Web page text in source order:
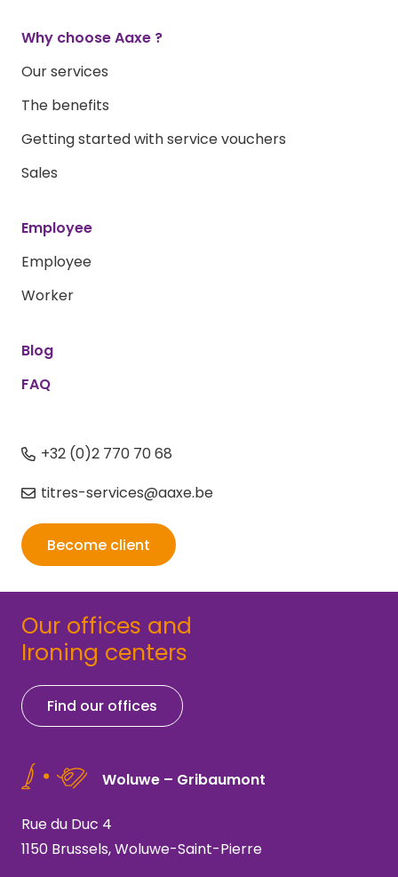
Why choose Aaxe ?
Our services
The benefits
Getting started with service vouchers
Sales
Employee
Employee
Worker
Blog
FAQ
+32 (0)2 770 70 68
titres-services@aaxe.be
Become client
Our offices and
Ironing centers
Find our offices
Woluwe – Gribaumont
Rue du Duc 4
1150 Brussels, Woluwe-Saint-Pierre